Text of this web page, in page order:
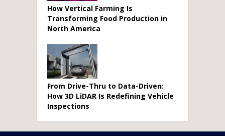
How Vertical Farming Is
Transforming Food Production in
North America
From Drive-Thru to Data-Driven:
How 3D LiDAR Is Redefining Vehicle
Inspections